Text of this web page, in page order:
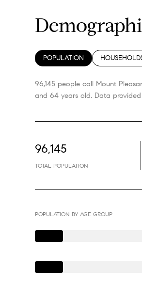
POPULATION
96,145 people call Mount
and 64 years old. Data provided
96,145
TOTAL POPULATION
POPULATION BY AGE GROUP